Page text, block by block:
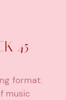
45-
format.
music